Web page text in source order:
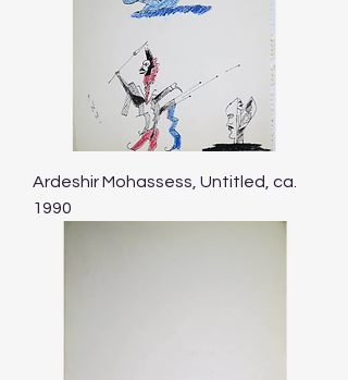
Ardeshir Mohassess, Untitled, ca.
1990